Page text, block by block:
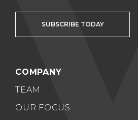
SUBSCRIBE TODAY
COMPANY
TEAM
OUR FOCUS